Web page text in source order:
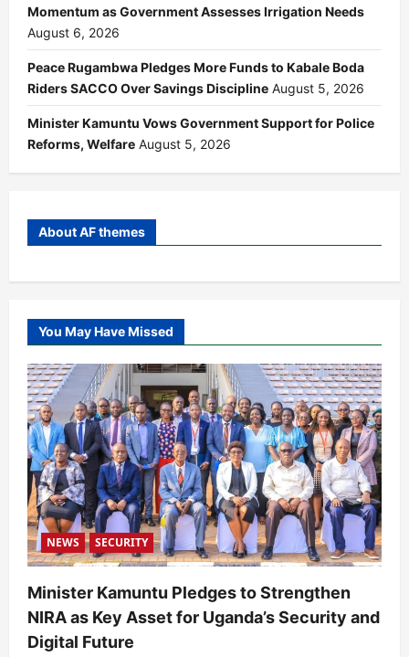
Momentum as Government Assesses Irrigation Needs
August 6, 2026
Peace Rugambwa Pledges More Funds to Kabale Boda
Riders SACCO Over Savings Discipline August 5, 2026
Minister Kamuntu Vows Government Support for Police
Reforms, Welfare August 5, 2026
About AF themes
You May Have Missed
NEWS SECURITY
Minister Kamuntu Pledges to Strengthen
NIRA as Key Asset for Uganda’s Security and
Digital Future